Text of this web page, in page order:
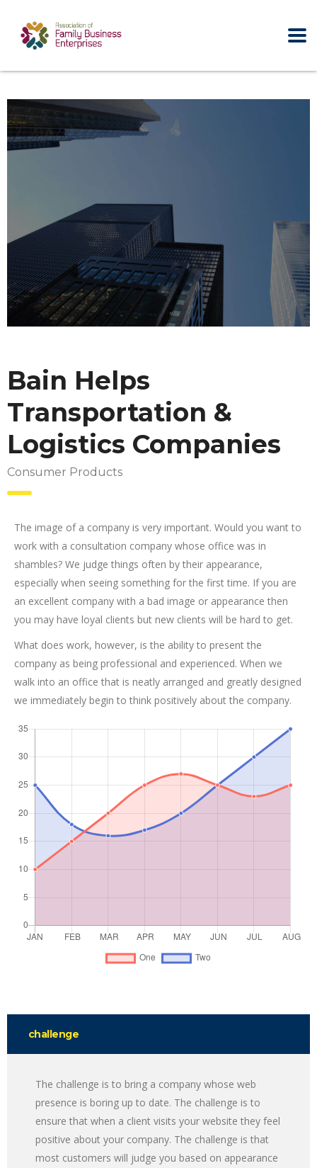
Bain Helps
Transportation &
Logistics Companies
Consumer Products
The image of a company is very important. Would you want to
work with a consultation company whose office was in
shambles? We judge things often by their appearance,
especially when seeing something for the first time. If you are
an excellent company with a bad image or appearance then
you may have loyal clients but new clients will be hard to get.
What does work, however, is the ability to present the
company as being professional and experienced. When we
walk into an office that is neatly arranged and greatly designed
we immediately begin to think positively about the company.
challenge
The challenge is to bring a company whose web
presence is boring up to date. The challenge is to
ensure that when a client visits your website they feel
positive about your company. The challenge is that
most customers will judge you based on appearance